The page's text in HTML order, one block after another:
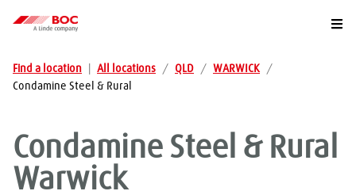
Find a location All locations / QLD / WARWICK
/
Condamine Steel & Rural
Condamine Steel & Rural
Warwick